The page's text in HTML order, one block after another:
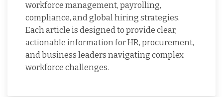
workforce management, payrolling,
compliance, and global hiring strategies.
Each article is designed to provide clear,
actionable information for HR, procurement,
and business leaders navigating complex
workforce challenges.